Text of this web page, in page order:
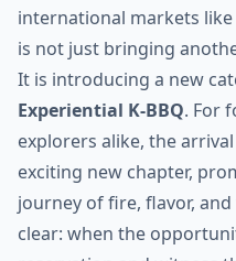
international markets
is not just bringing
It is introducing a new
Experiential K-BBQ. For
explorers alike, the
exciting new chapter,
journey of fire, flavor,
clear: when the